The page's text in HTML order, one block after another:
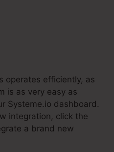
operates efficiently, as
is as very easy as
Systeme.io dashboard.
integration, click the
a brand new